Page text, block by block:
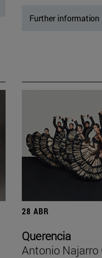
Further information
28 ABR
Querencia
Antonio